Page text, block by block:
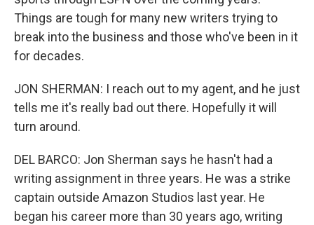
Things are tough for many new writers trying to
break into the business and those who've been in it
for decades.
JON SHERMAN: I reach out to my agent, and he just
tells me it's really bad out there. Hopefully it will
turn around.
DEL BARCO: Jon Sherman says he hasn't had a
writing assignment in three years. He was a strike
captain outside Amazon Studios last year. He
began his career more than 30 years ago, writing